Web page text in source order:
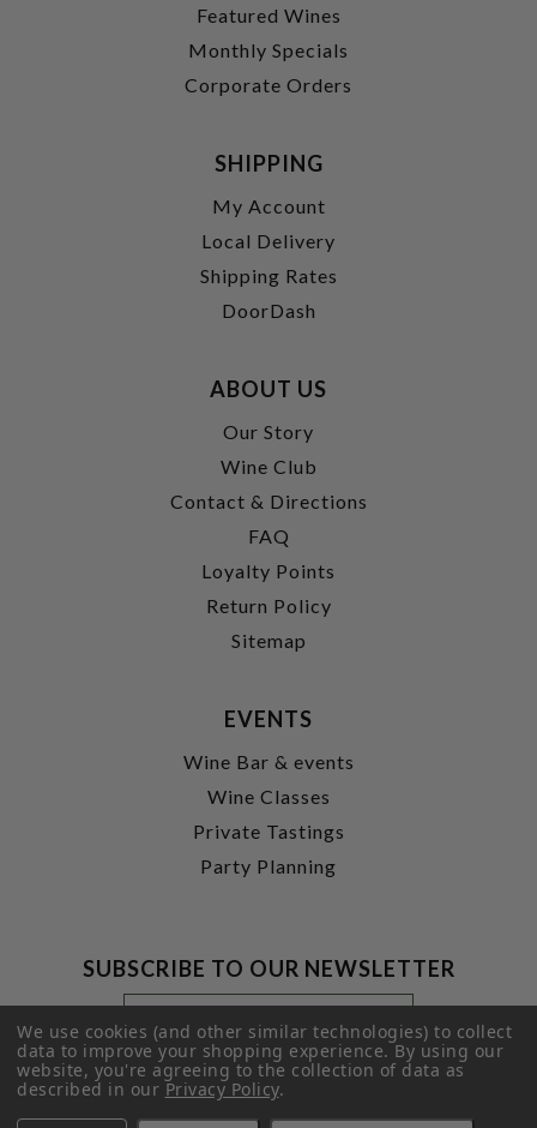
Featured Wines
Monthly Specials
Corporate Orders
SHIPPING
My Account
Local Delivery
Shipping Rates
DoorDash
ABOUT US
Our Story
Wine Club
Contact & Directions
FAQ
Loyalty Points
Return Policy
Sitemap
EVENTS
Wine Bar & events
Wine Classes
Private Tastings
Party Planning
SUBSCRIBE TO OUR NEWSLETTER
Footer
Newsletter
Signup
Form
Email
Address
SUBMIT
We use cookies (and other similar technologies) to collect
data to improve your shopping experience.By using our
website, you're agreeing to the collection of data as
described in ourPrivacy Policy.